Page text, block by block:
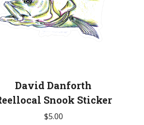
David Danforth
Snook Sticker
$5.00